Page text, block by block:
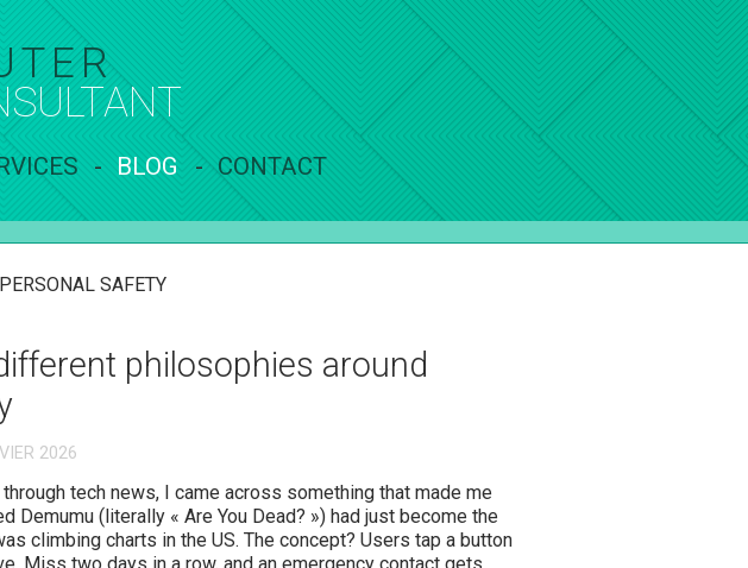
BLOG CONTACT
SAFETY
philosophies around
2026
tech news, I came across something that made me
Demumu (literally « Are You Dead? ») had just become the
climbing charts in the US. The concept? Users tap a button